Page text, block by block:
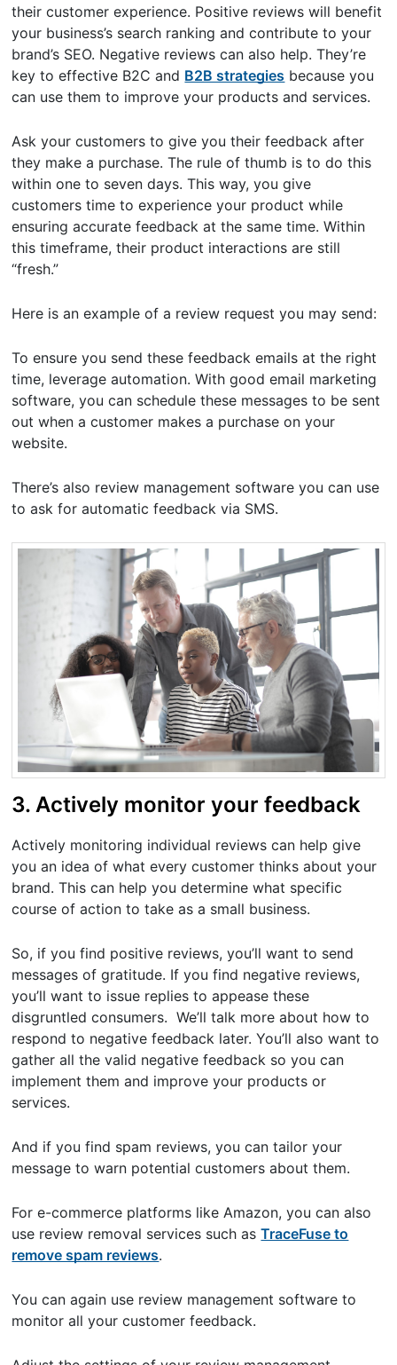
their customer experience. Positive reviews will benefit
your business’s search ranking and contribute to your
brand’s SEO. Negative reviews can also help. They’re
key to effective B2C and B2B strategies because you
can use them to improve your products and services.
Ask your customers to give you their feedback after
they make a purchase. The rule of thumb is to do this
within one to seven days. This way, you give
customers time to experience your product while
ensuring accurate feedback at the same time. Within
this timeframe, their product interactions are still
“fresh.”
Here is an example of a review request you may send:
To ensure you send these feedback emails at the right
time, leverage automation. With good email marketing
software, you can schedule these messages to be sent
out when a customer makes a purchase on your
website.
There’s also review management software you can use
to ask for automatic feedback via SMS.
3. Actively monitor your feedback
Actively monitoring individual reviews can help give
you an idea of what every customer thinks about your
brand. This can help you determine what specific
course of action to take as a small business.
So, if you find positive reviews, you’ll want to send
messages of gratitude. If you find negative reviews,
you’ll want to issue replies to appease these
disgruntled consumers. We’ll talk more about how to
respond to negative feedback later. You’ll also want to
gather all the valid negative feedback so you can
implement them and improve your products or
services.
And if you find spam reviews, you can tailor your
message to warn potential customers about them.
For e-commerce platforms like Amazon, you can also
use review removal services such asTraceFuse to
remove spam reviews.
You can again use review management software to
monitor all your customer feedback.